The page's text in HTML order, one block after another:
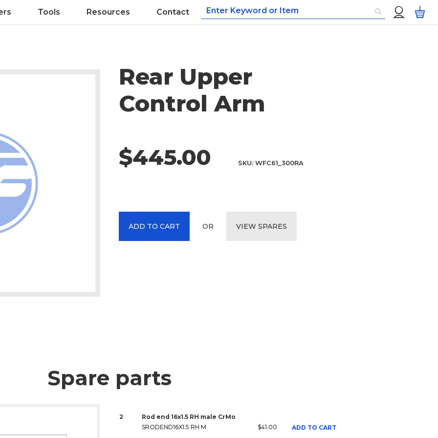
Tools Resources Contact
Menu
Rear Upper
Control Arm
$445.00 SKU WFC61_300RA
ADD TO CART OR VIEW SPARES
Spare parts
2
Rod end 16x1.5 RH male CrMo
SRODEND16X1.5 RH M
$41.00 ADD TO CART